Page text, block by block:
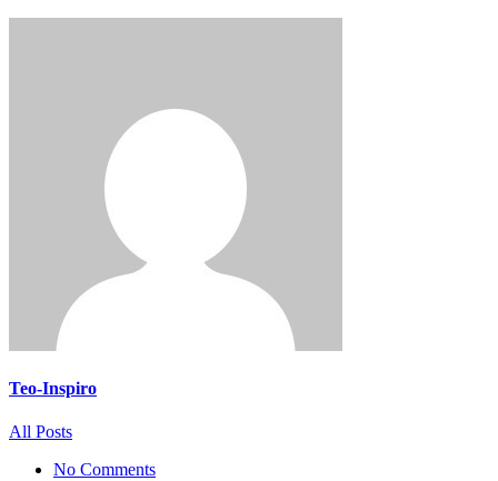
Teo-Inspiro
All Posts
No Comments